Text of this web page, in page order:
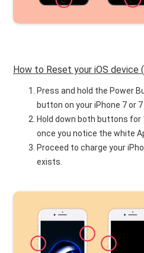
How to Reset your iOS device
Press and hold the Power
button on your iPhone 7 or 7
Hold down both buttons for
once you notice the white
Proceed to charge your
exists.